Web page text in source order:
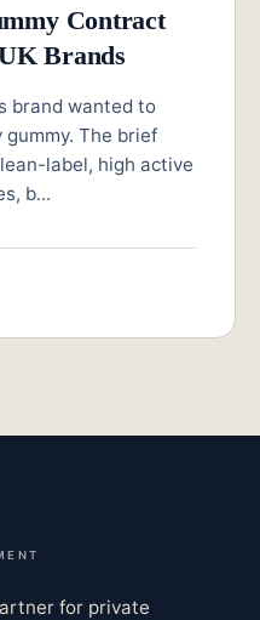
Contract
Brands
brand wanted to
The brief
label, high active
b...
for private